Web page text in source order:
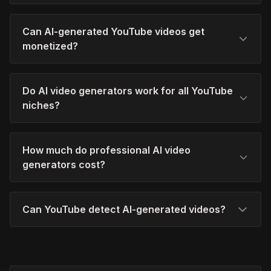
Can AI-generated YouTube videos get
monetized?
Do AI video generators work for all YouTube
niches?
How much do professional AI video
generators cost?
Can YouTube detect AI-generated videos?